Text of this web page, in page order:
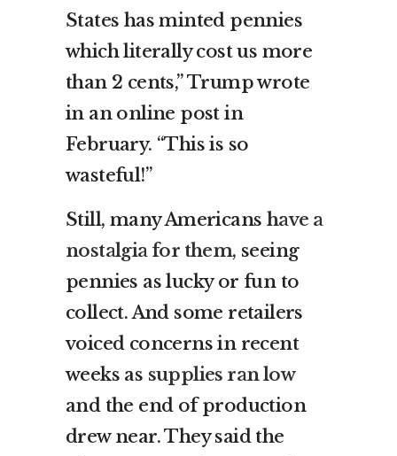
States has minted pennies
which literally cost us more
than 2 cents,” Trump wrote
in an online post in
February. “This is so
wasteful!”
Still, many Americans have a
nostalgia for them, seeing
pennies as lucky or fun to
collect. And some retailers
voiced concerns in recent
weeks as supplies ran low
and the end of production
drew near. They said the